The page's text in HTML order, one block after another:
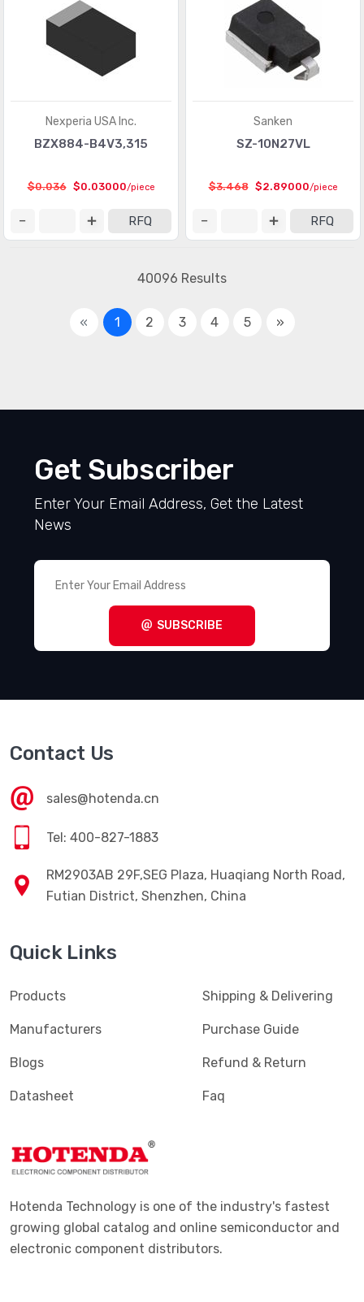
Nexperia USA Inc.
BZX884-B4V3,315
$0.036 $0.03000/piece
RFQ
Sanken
SZ-10N27VL
$3.468 $2.89000/piece
RFQ
40096 Results
« 1 2 3 4 5 »
Get Subscriber
Enter Your Email Address, Get the Latest
News
SUBSCRIBE
Contact Us
sales@hotenda.cn
Tel: 400-827-1883
RM2903AB 29F,SEG Plaza, Huaqiang North Road,
Futian District, Shenzhen, China
Quick Links
Products
Manufacturers
Blogs
Datasheet
Shipping & Delivering
Purchase Guide
Refund & Return
Faq
Hotenda Technology is one of the industry's fastest
growing global catalog and online semiconductor and
electronic component distributors.